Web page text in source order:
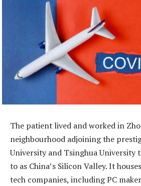
The patient lived and worked in
neighbourhood adjoining the
University and Tsinghua University
to as China’s Silicon Valley. It
tech companies, including PC